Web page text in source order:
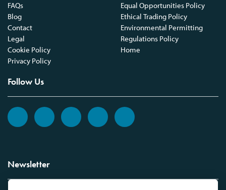
FAQs
Blog
Contact
Legal
Cookie Policy
Privacy Policy
Equal Opportunities Policy
Ethical Trading Policy
Environmental Permitting
Regulations Policy
Home
Follow Us
Newsletter